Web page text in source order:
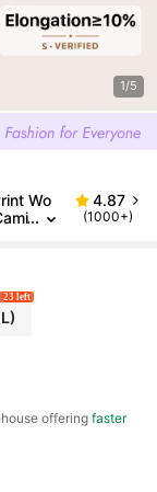
1/5
Wo
4.87
(1000+)
23 left
offeringfaster